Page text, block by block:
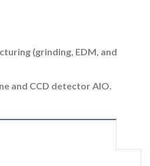
(grinding, EDM, and
and CCD detector AIO.